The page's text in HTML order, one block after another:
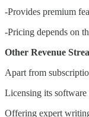
-Provides premium
-Pricing depends on
Other Revenue
Apart from
Licensing its software
Offering expert